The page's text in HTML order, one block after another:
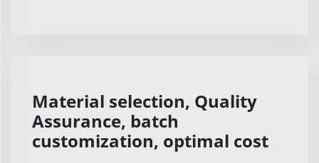
Material selection, Quality
Assurance, batch
customization, optimal cost